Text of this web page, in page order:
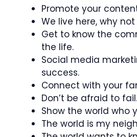
Promote your
We live here, why
Get to know the
the life.
Social media
success.
Connect with your
Don’t be afraid to fail.
Show the world who
The world is my